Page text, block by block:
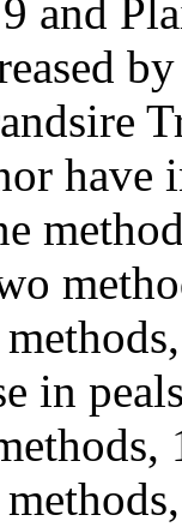
and
have
in